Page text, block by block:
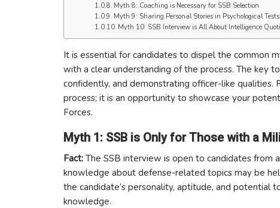
Myth 8: Coaching is Necessary for SSB Selection
Myth 9: Sharing Personal Stories in Psychological
Myth 10: SSB Interview is All About Intelligence
It is essential for candidates to dispel the common
with a clear understanding of the process. The key
confidently, and demonstrating officer-like qualities.
process; it is an opportunity to showcase your
Forces.
Myth 1: SSB is Only for Those with a
Fact: The SSB interview is open to candidates from
knowledge about defense-related topics may be
the candidate’s personality, aptitude, and potential
knowledge.